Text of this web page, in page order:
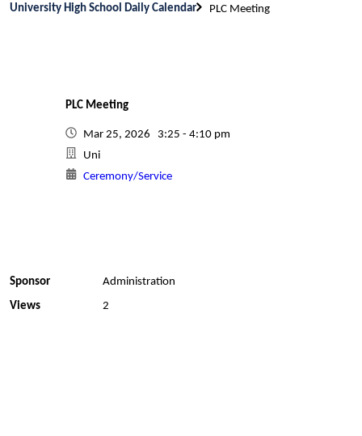
University High School Daily Calendar PLC Meeting
PLC Meeting
Mar 25, 2026 3:25 - 4:10 pm
Uni
Ceremony/Service
Sponsor
Administration
Views
2